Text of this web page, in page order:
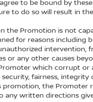
to be bound by
to do so will result in
the Promotion is not
for reasons including
intervention,
or any other causes
which corrupt or
fairness, integrity
the Promoter
any written directions